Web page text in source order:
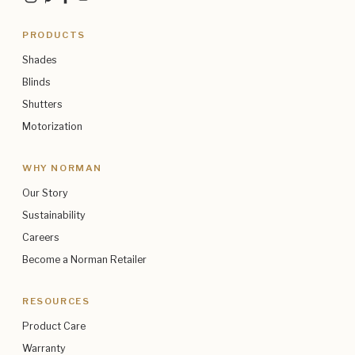
PRODUCTS
Shades
Blinds
Shutters
Motorization
WHY NORMAN
Our Story
Sustainability
Careers
Become a Norman Retailer
RESOURCES
Product Care
Warranty